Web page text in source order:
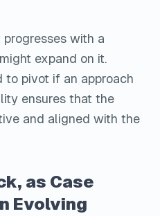
with a
expand on it.
to pivot if an approach
ensures that the
and aligned with the
as Case
Evolving